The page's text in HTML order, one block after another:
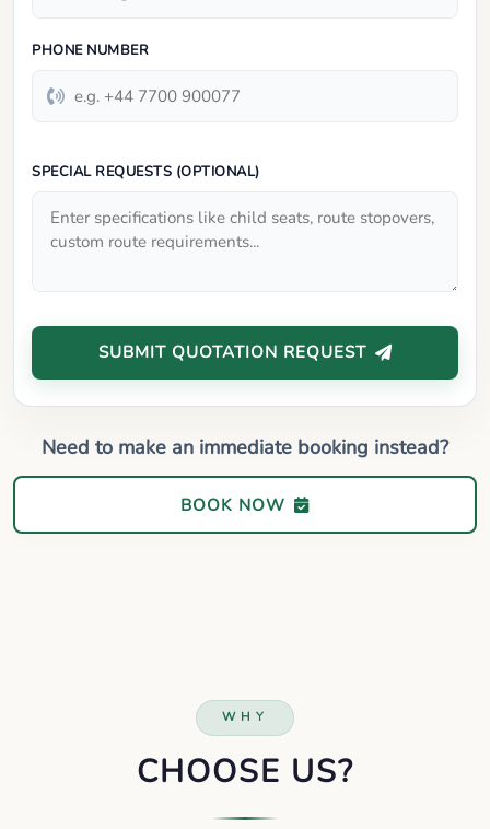
PHONE NUMBER
SPECIAL REQUESTS (OPTIONAL)
SUBMIT QUOTATION REQUEST
Need to make an immediate booking instead?
BOOK NOW
WHY
CHOOSE US?